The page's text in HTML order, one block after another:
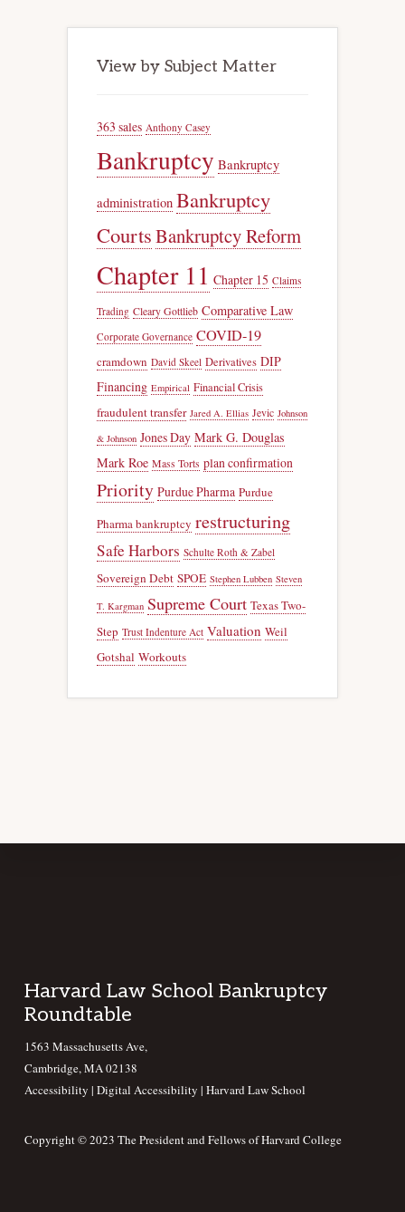
View by Subject Matter
363 sales Anthony Casey
Bankruptcy Bankruptcy
administration Bankruptcy
CourtsBankruptcy Reform
Chapter 11 Chapter 15 Claims
Trading Cleary Gottlieb Comparative Law
Corporate Governance COVID-19
cramdown David Skeel Derivatives DIP
Financing Empirical Financial Crisis
fraudulent transfer Jared A. Ellias Jevic Johnson
& Johnson Jones Day Mark G. Douglas
Mark Roe Mass Torts plan confirmation
Priority Purdue Pharma Purdue
Pharma bankruptcy restructuring
Safe Harbors Schulte Roth & Zabel
Sovereign Debt SPOE Stephen Lubben Steven
T. Kargman Supreme Court Texas Two-
Step Trust Indenture Act Valuation Weil
Gotshal Workouts
Footer
Harvard Law School Bankruptcy
Roundtable
1563 Massachusetts Ave,
Cambridge, MA 02138
Accessibility | Digital Accessibility | Harvard Law School
Copyright © 2023 The President and Fellows of Harvard College